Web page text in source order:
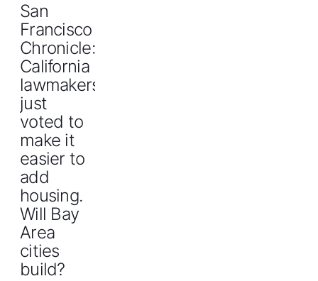
San
Francisco
Chronicle:
California
lawmakers
just
voted to
make it
easier to
add
housing.
Will Bay
Area
cities
build?